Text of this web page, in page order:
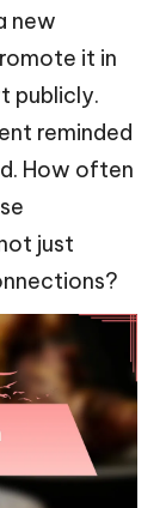
new
it in
publicly.
reminded
How often
just